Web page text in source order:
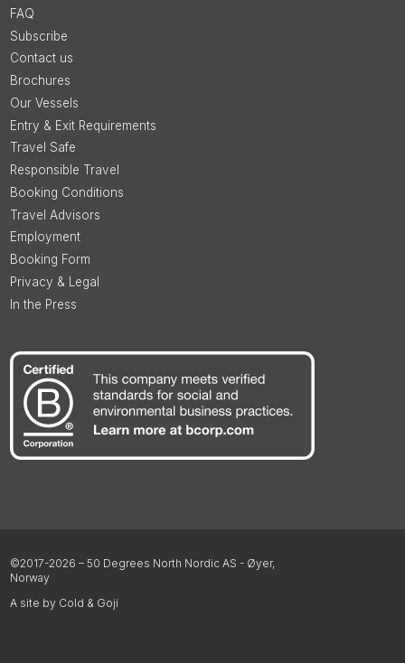
FAQ
Subscribe
Contact us
Brochures
Our Vessels
Entry & Exit Requirements
Travel Safe
Responsible Travel
Booking Conditions
Travel Advisors
Employment
Booking Form
Privacy & Legal
In the Press
©2017-2026 – 50 Degrees North Nordic AS - Øyer,
Norway
A site by Cold & Goji